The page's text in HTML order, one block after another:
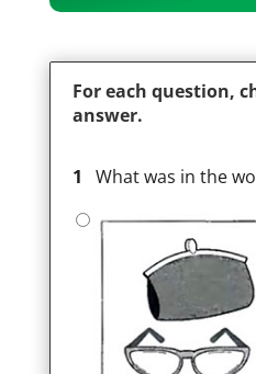
Player
For each question,
answer.
1 What was in the